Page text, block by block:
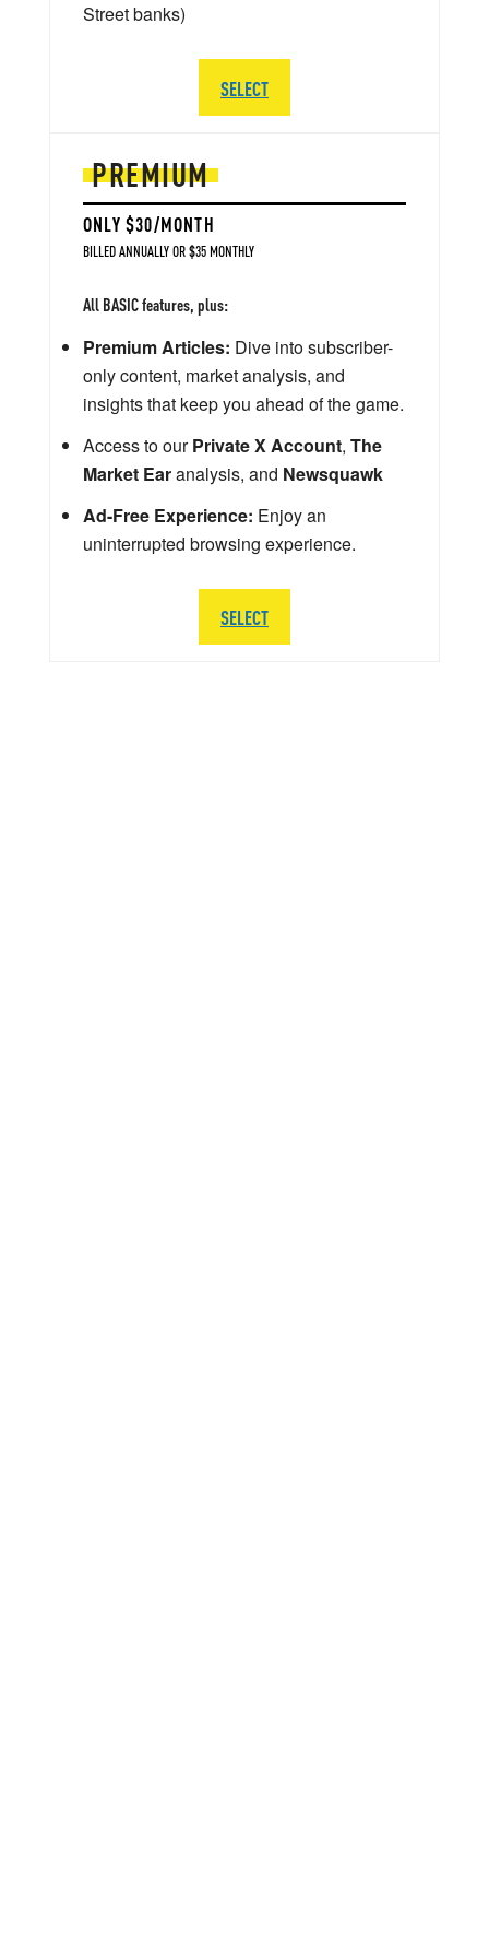
PREMIUM
ONLY $30/MONTH
BILLED ANNUALLY OR $35 MONTHLY
All BASIC features, plus:
Premium Articles: Dive into subscriber-
only content, market analysis, and
insights that keep you ahead of the game.
Access to ourPrivate X Account, The
Market Earanalysis, and Newsquawk
Ad-Free Experience: Enjoy an
uninterrupted browsing experience.
SELECT
Street banks)
SELECT